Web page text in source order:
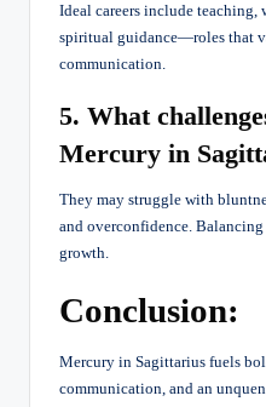
Ideal careers include
spiritual guidance—roles that
communication.
5. What
Mercury in
They may struggle with
and overconfidence.
growth.
Conclusion:
Mercury in Sagittarius fuels
communication, and an